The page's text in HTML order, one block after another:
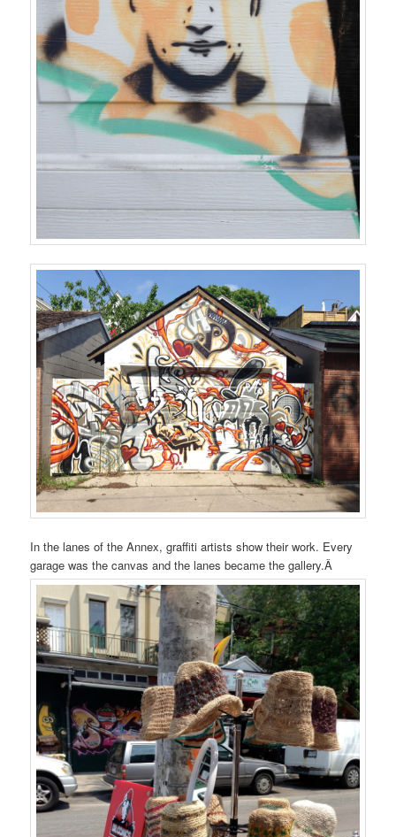
In the lanes of the Annex, graffiti artists show their work. Every
garage was the canvas and the lanes became the gallery.Â